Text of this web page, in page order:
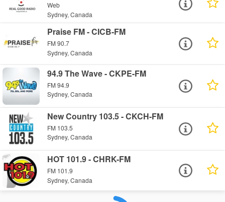
Web
Sydney, Canada
Praise FM - CICB-FM
FM 90.7
Sydney, Canada
94.9 The Wave - CKPE-FM
FM 94.9
Sydney, Canada
New Country 103.5 - CKCH-FM
FM 103.5
Sydney, Canada
HOT 101.9 - CHRK-FM
FM 101.9
Sydney, Canada